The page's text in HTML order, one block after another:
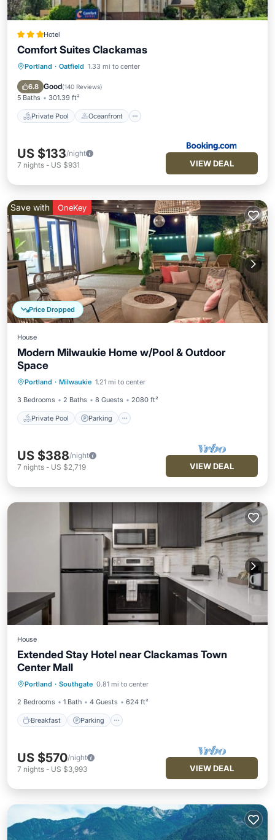
Hotel
Comfort Suites Clackamas
Portland · Oatfield 1.33 mi to center
6.8 Good(140 Reviews)
5 Baths 301.39 ft²
Private Pool Oceanfront
Private Pool Oceanfront
Parking
US $133/night
7 nights - US $931 VIEW DEAL
Price Dropped
Save with OneKey
House
Modern Milwaukie Home w/Pool & Outdoor
Space
Portland · Milwaukie 1.21 mi to center
3 Bedrooms 2 Baths 8 Guests 2080 ft²
Private Pool Parking
Balcony/Terrace
US $388/night
7 nights - US $2,719 VIEW DEAL
House
Extended Stay Hotel near Clackamas Town
Center Mall
Portland · Southgate 0.81 mi to center
2 Bedrooms 1 Bath 4 Guests 624 ft²
Breakfast Parking
Breakfast
Balcony/Terrace
US $570/night
7 nights - US $3,993 VIEW DEAL